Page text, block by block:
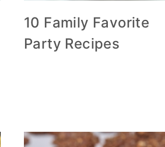
10 Family Favorite
Party Recipes